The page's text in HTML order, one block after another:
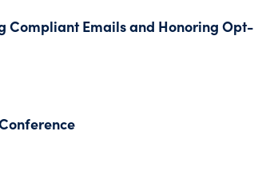
Compliant Emails and Honoring Opt-